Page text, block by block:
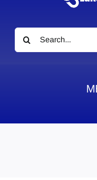
Search
for: